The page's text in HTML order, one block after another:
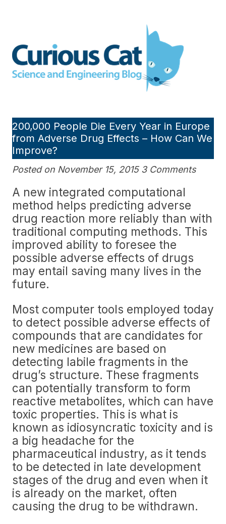
Engineering blog
200,000 People Die Every Year in Europe
from Adverse Drug Effects – How Can We
Improve?
Posted on November 15, 2015 3 Comments
A new integrated computational
method helps predicting adverse
drug reaction more reliably than with
traditional computing methods. This
improved ability to foresee the
possible adverse effects of drugs
may entail saving many lives in the
future.
Most computer tools employed today
to detect possible adverse effects of
compounds that are candidates for
new medicines are based on
detecting labile fragments in the
drug’s structure. These fragments
can potentially transform to form
reactive metabolites, which can have
toxic properties. This is what is
known as idiosyncratic toxicity and is
a big headache for the
pharmaceutical industry, as it tends
to be detected in late development
stages of the drug and even when it
is already on the market, often
causing the drug to be withdrawn.